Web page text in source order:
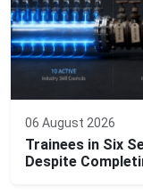
06 August 2026
Trainees in Six
Despite